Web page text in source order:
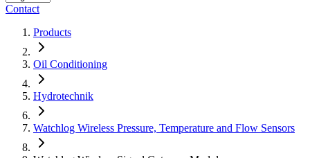
Contact
Products
Oil Conditioning
Hydrotechnik
Watchlog Wireless Pressure, Temperature and Flow Sensors